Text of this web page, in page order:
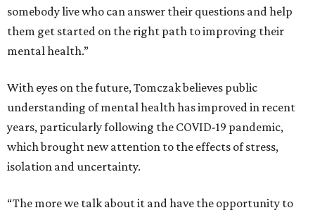
somebody live who can answer their questions and help
them get started on the right path to improving their
mental health.”
With eyes on the future, Tomczak believes public
understanding of mental health has improved in recent
years, particularly following the COVID-19 pandemic,
which brought new attention to the effects of stress,
isolation and uncertainty.
“The more we talk about it and have the opportunity to